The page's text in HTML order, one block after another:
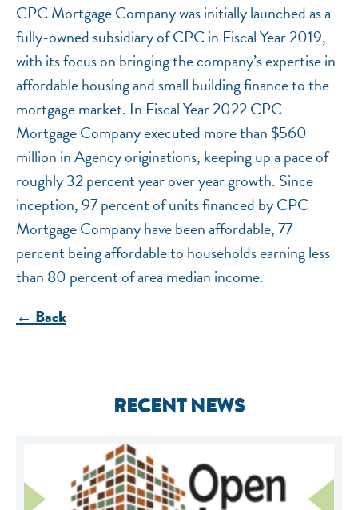
CPC Mortgage Company was initially launched as a
fully-owned subsidiary of CPC in Fiscal Year 2019,
with its focus on bringing the company’s expertise in
affordable housing and small building finance to the
mortgage market. In Fiscal Year 2022 CPC
Mortgage Company executed more than $560
million in Agency originations, keeping up a pace of
roughly 32 percent year over year growth. Since
inception, 97 percent of units financed by CPC
Mortgage Company have been affordable, 77
percent being affordable to households earning less
than 80 percent of area median income.
← Back
RECENT NEWS